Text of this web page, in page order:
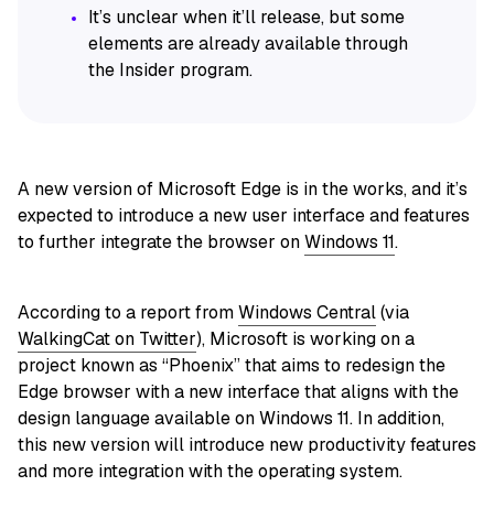
It’s unclear when it’ll release, but some
elements are already available through
the Insider program.
A new version of Microsoft Edge is in the works, and it’s
expected to introduce a new user interface and features
to further integrate the browser onWindows 11.
According to a report fromWindows Central(via
WalkingCat on Twitter), Microsoft is working on a
project known as “Phoenix” that aims to redesign the
Edge browser with a new interface that aligns with the
design language available on Windows 11. In addition,
this new version will introduce new productivity features
and more integration with the operating system.